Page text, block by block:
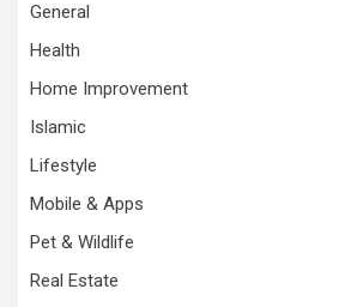
General
Health
Home Improvement
Islamic
Lifestyle
Mobile & Apps
Pet & Wildlife
Real Estate